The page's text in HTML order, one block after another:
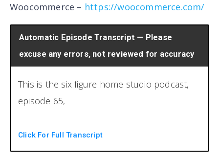
Woocommerce – https://woocommerce.com/
Automatic Episode Transcript — Please
excuse any errors, not reviewed for accuracy
This is the six figure home studio podcast,
episode 65,
Click For Full Transcript